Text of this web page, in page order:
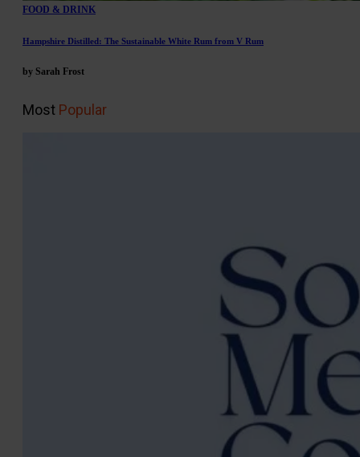
FOOD & DRINK
Hampshire Distilled: The Sustainable White Rum from V Rum
by Sarah Frost
Most Popular